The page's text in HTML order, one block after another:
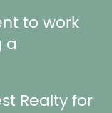
to work
a
Realty for